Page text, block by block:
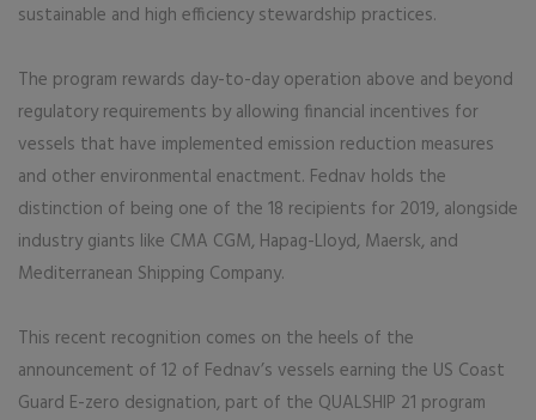
sustainable and high efficiency stewardship practices.
The program rewards day-to-day operation above and beyond
regulatory requirements by allowing financial incentives for
vessels that have implemented emission reduction measures
and other environmental enactment. Fednav holds the
distinction of being one of the 18 recipients for 2019, alongside
industry giants like CMA CGM, Hapag-Lloyd, Maersk, and
Mediterranean Shipping Company.
This recent recognition comes on the heels of the
announcement of 12 of Fednav’s vessels earning the US Coast
Guard E-zero designation, part of the QUALSHIP 21 program